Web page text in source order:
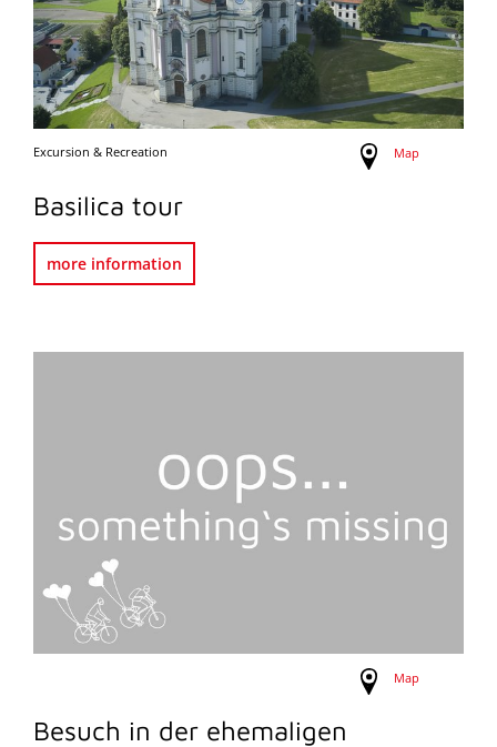
Excursion & Recreation Map
Basilica tour
more information
Map
Besuch in der ehemaligen